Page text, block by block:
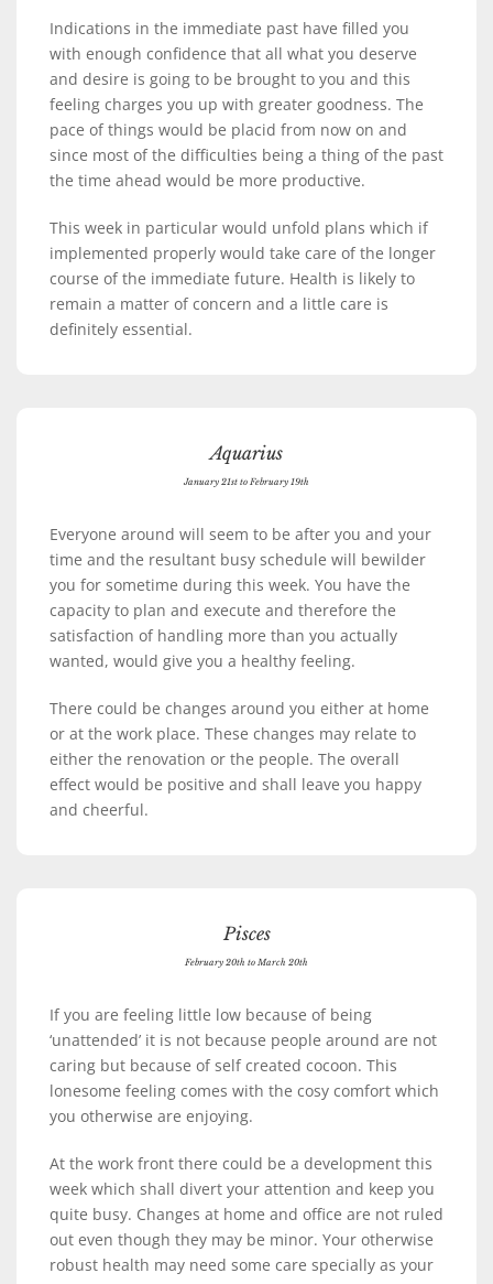
Indications in the immediate past have filled you
with enough confidence that all what you deserve
and desire is going to be brought to you and this
feeling charges you up with greater goodness. The
pace of things would be placid from now on and
since most of the difficulties being a thing of the past
the time ahead would be more productive.
This week in particular would unfold plans which if
implemented properly would take care of the longer
course of the immediate future. Health is likely to
remain a matter of concern and a little care is
definitely essential.
Aquarius
January 21st to February 19th
Everyone around will seem to be after you and your
time and the resultant busy schedule will bewilder
you for sometime during this week. You have the
capacity to plan and execute and therefore the
satisfaction of handling more than you actually
wanted, would give you a healthy feeling.
There could be changes around you either at home
or at the work place. These changes may relate to
either the renovation or the people. The overall
effect would be positive and shall leave you happy
and cheerful.
Pisces
February 20th to March 20th
If you are feeling little low because of being
‘unattended’ it is not because people around are not
caring but because of self created cocoon. This
lonesome feeling comes with the cosy comfort which
you otherwise are enjoying.
At the work front there could be a development this
week which shall divert your attention and keep you
quite busy. Changes at home and office are not ruled
out even though they may be minor. Your otherwise
robust health may need some care specially as your